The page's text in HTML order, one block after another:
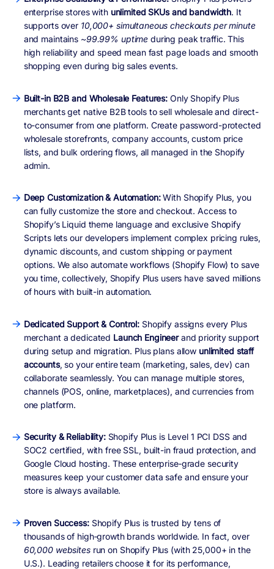
enterprise stores with unlimited SKUs and bandwidth. It
supports over 10,000+ simultaneous checkouts per minute
and maintains ~99.99% uptime during peak traffic. This
high reliability and speed mean fast page loads and smooth
shopping even during big sales events.
Built-in B2B and Wholesale Features: Only Shopify Plus
merchants get native B2B tools to sell wholesale and direct-
to-consumer from one platform. Create password-protected
wholesale storefronts, company accounts, custom price
lists, and bulk ordering flows, all managed in the Shopify
admin.
Deep Customization & Automation:With Shopify Plus, you
can fully customize the store and checkout. Access to
Shopify’s Liquid theme language and exclusive Shopify
Scripts lets our developers implement complex pricing rules,
dynamic discounts, and custom shipping or payment
options. We also automate workflows (Shopify Flow) to save
you time, collectively, Shopify Plus users have saved millions
of hours with built-in automation.
Dedicated Support & Control: Shopify assigns every Plus
merchant a dedicated Launch Engineerand priority support
during setup and migration. Plus plans allow unlimited staff
accounts, so your entire team (marketing, sales, dev) can
collaborate seamlessly. You can manage multiple stores,
channels (POS, online, marketplaces), and currencies from
one platform.
Security & Reliability:Shopify Plus is Level 1 PCI DSS and
SOC2 certified, with free SSL, built-in fraud protection, and
Google Cloud hosting. These enterprise‑grade security
measures keep your customer data safe and ensure your
store is always available.
Proven Success:Shopify Plus is trusted by tens of
thousands of high‑growth brands worldwide. In fact, over
60,000 websitesrun on Shopify Plus (with 25,000+ in the
U.S.). Leading retailers choose it for its performance,